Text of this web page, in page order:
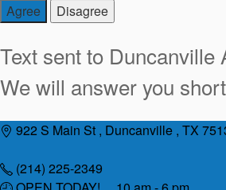
Agree Disagree
Text sent to Duncanville
We will answer you
Skip
content
922 S Main St , Duncanville , TX
(214) 225-2349